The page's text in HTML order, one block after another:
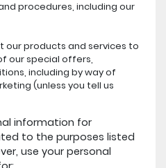
procedures, including our
our products and services to
our special offers,
including by way of
(unless you tell us
information for
to the purposes listed
use your personal